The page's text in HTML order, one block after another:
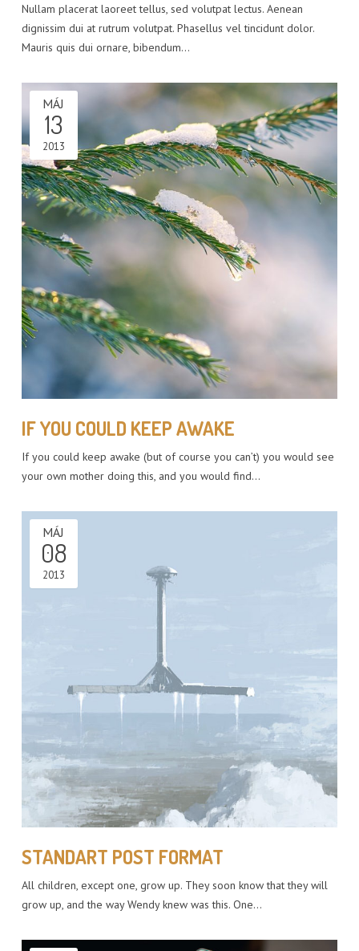
Nullam placerat laoreet tellus, sed volutpat lectus. Aenean
dignissim dui at rutrum volutpat. Phasellus vel tincidunt dolor.
Mauris quis dui ornare, bibendum…
IF YOU COULD KEEP AWAKE
MÁJ
13
2013
If you could keep awake (but of course you can’t) you would see
your own mother doing this, and you would find…
STANDART POST FORMAT
MÁJ
08
2013
All children, except one, grow up. They soon know that they will
grow up, and the way Wendy knew was this. One…